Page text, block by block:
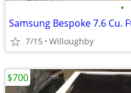
•
7/15 Willoughby
$700